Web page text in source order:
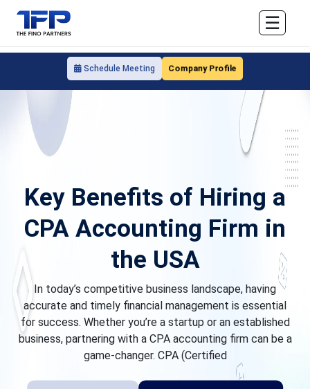
Schedule Meeting Company Profile
☰
Key Benefits of Hiring a
CPA Accounting Firm in
the USA
In today’s competitive business landscape, having
accurate and timely financial management is essential
for success. Whether you’re a startup or an established
business, partnering with a CPA accounting firm can be a
game-changer. CPA (Certified